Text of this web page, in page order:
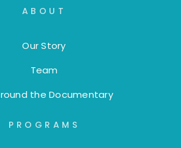
ABOUT
Our Story
Team
the Documentary
PROGRAMS